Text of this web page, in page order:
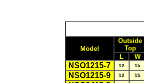
Model
Outside
Top
L
W
NSO1215-7 12 15
NSO1215-9 12 15